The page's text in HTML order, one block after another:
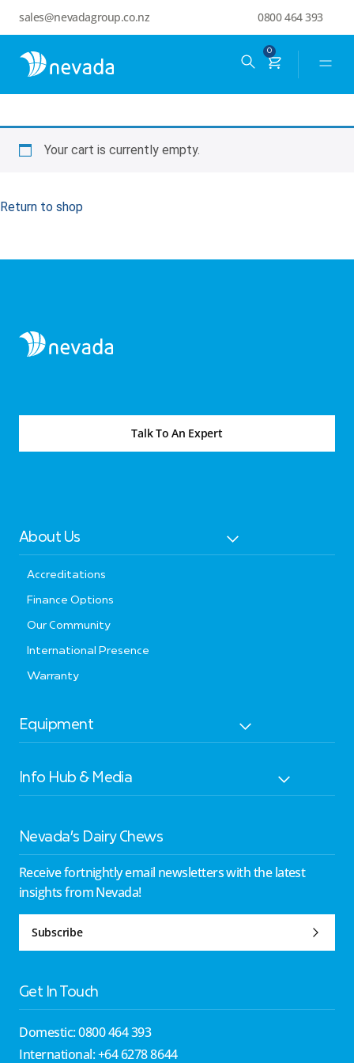
sales@nevadagroup.co.nz 0800 464 393
0
Your cart is currently empty.
Return to shop
Talk To An Expert
About Us
Accreditations
Finance Options
Our Community
International Presence
Warranty
Equipment
Info Hub & Media
Nevada’s Dairy Chews
Receive fortnightly email newsletters with the latest
insights from Nevada!
Subscribe
Get In Touch
Domestic: 0800 464 393
International: +64 6278 8644